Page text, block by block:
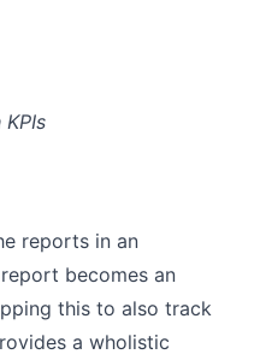
reports in an
becomes an
this to also track
a wholistic